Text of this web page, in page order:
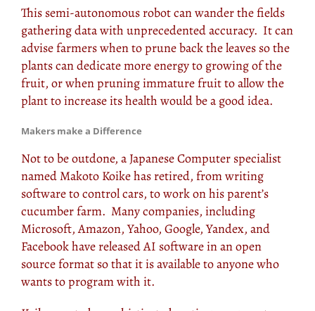
This semi-autonomous robot can wander the fields
gathering data with unprecedented accuracy. It can
advise farmers when to prune back the leaves so the
plants can dedicate more energy to growing of the
fruit, or when pruning immature fruit to allow the
plant to increase its health would be a good idea.
Makers make a Difference
Not to be outdone, a Japanese Computer specialist
named Makoto Koike has retired, from writing
software to control cars, to work on his parent’s
cucumber farm. Many companies, including
Microsoft, Amazon, Yahoo, Google, Yandex, and
Facebook have released AI software in an open
source format so that it is available to anyone who
wants to program with it.